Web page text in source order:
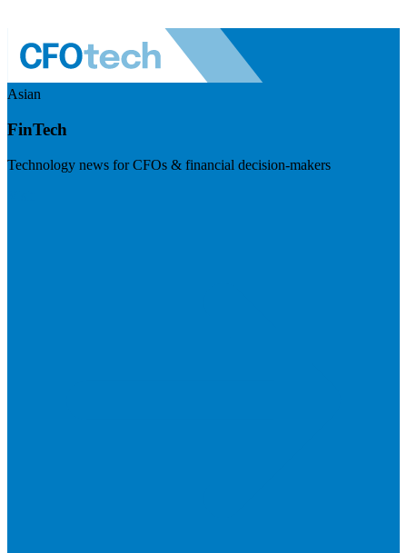
Asian
FinTech
Technology news for CFOs & financial decision-makers